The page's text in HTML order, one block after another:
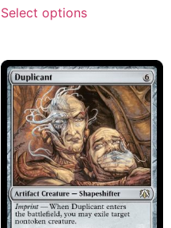
Select options